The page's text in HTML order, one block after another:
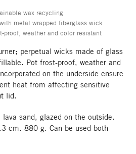
wax recycling
metal wrapped fiberglass wick
proof, weather and color resistant
perpetual wicks made of glass
Pot frost-proof, weather and
on the underside ensure
heat from affecting sensitive
lid.
sand, glazed on the outside.
cm. 880 g. Can be used both